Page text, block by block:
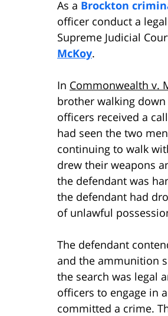
As a Brockton
officer conduct a
Supreme Judicial
McKoy.
In Commonwealth v.
brother walking
officers received a
had seen the two
continuing to walk
drew their weapons
the defendant was
the defendant had
of unlawful
The defendant
and the ammunition
the search was legal
officers to engage in
committed a crime.